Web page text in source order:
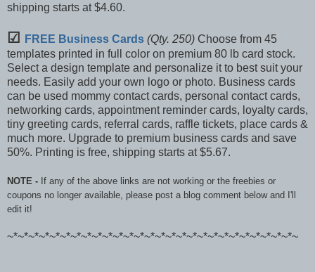
shipping starts at $4.60.
☑ FREE Business Cards (Qty. 250) Choose from 45
templates printed in full color on premium 80 lb card stock.
Select a design template and personalize it to best suit your
needs. Easily add your own logo or photo. Business cards
can be used mommy contact cards, personal contact cards,
networking cards, appointment reminder cards, loyalty cards,
tiny greeting cards, referral cards, raffle tickets, place cards &
much more. Upgrade to premium business cards and save
50%. Printing is free, shipping starts at $5.67.
NOTE - If any of the above links are not working or the freebies or
coupons no longer available, please post a blog comment below and I'll
edit it!
~*~*~*~*~*~*~*~*~*~*~*~*~*~*~*~*~*~*~*~*~*~*~*~*~*~*~*~